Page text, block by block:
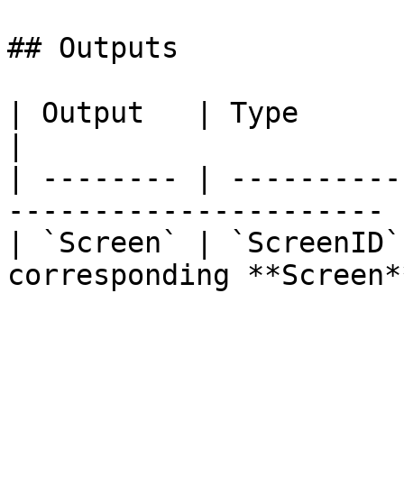
## Outputs
| Output   | Type
| -------- |
----------------------
| `Screen` |